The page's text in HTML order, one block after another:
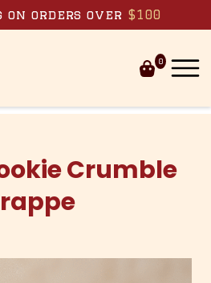
on orders over $100
0
Crumble